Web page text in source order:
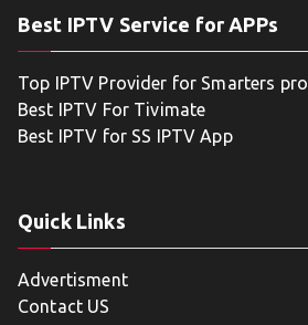
Best IPTV Service for APPs
Top IPTV Provider for Smarters pro
Best IPTV For Tivimate
Best IPTV for SS IPTV App
Quick Links
Advertisment
Contact US